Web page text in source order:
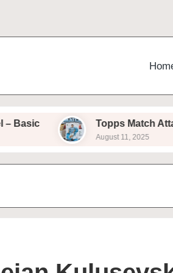
Topps Match Attax 24/
August 11, 2025